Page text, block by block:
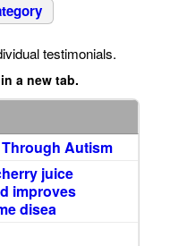
testimonials.
a new tab.
Autism
juice
improves
disea